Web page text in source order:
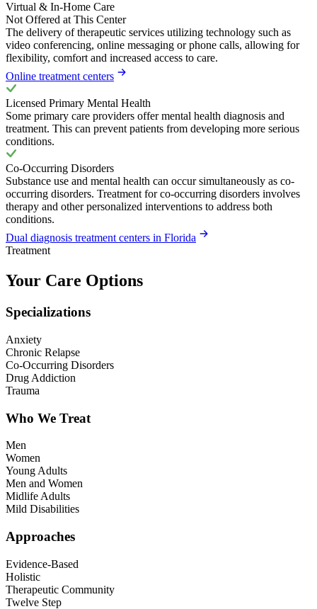
Virtual & In-Home Care
Not Offered at This Center
The delivery of therapeutic services utilizing technology such as
video conferencing, online messaging or phone calls, allowing for
flexibility, comfort and increased access to care.
Online treatment centers
Licensed Primary Mental Health
Some primary care providers offer mental health diagnosis and
treatment. This can prevent patients from developing more serious
conditions.
Co-Occurring Disorders
Substance use and mental health can occur simultaneously as co-
occurring disorders. Treatment for co-occurring disorders involves
therapy and other personalized interventions to address both
conditions.
Dual diagnosis treatment centers in Florida
Treatment
Your Care Options
Specializations
Anxiety
Chronic Relapse
Co-Occurring Disorders
Drug Addiction
Trauma
Who We Treat
Men
Women
Young Adults
Men and Women
Midlife Adults
Mild Disabilities
Approaches
Evidence-Based
Holistic
Therapeutic Community
Twelve Step